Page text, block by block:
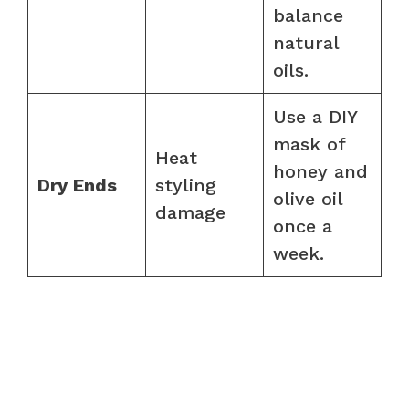
balance
natural
oils.
Dry Ends
Heat
styling
damage
Use a DIY
mask of
honey and
olive oil
once a
week.